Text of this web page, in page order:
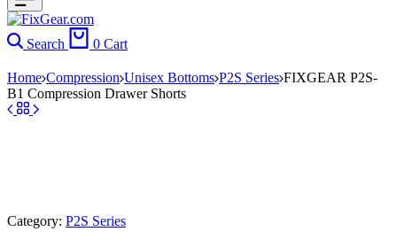
Search 0 Cart
Home Compression Unisex Bottoms P2S Series FIXGEAR P2S-
B1 Compression Drawer Shorts
Category: P2S Series